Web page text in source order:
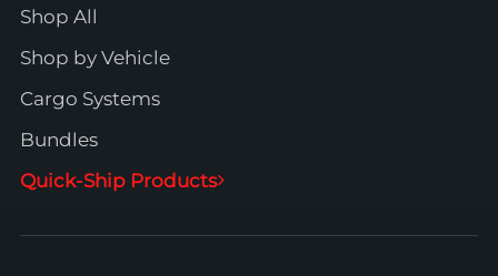
Shop All
Shop by Vehicle
Cargo Systems
Bundles
Quick-Ship Products